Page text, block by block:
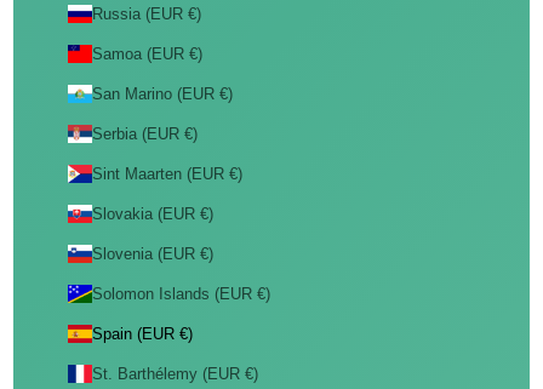
Russia (EUR €)
Samoa (EUR €)
San Marino (EUR €)
Serbia (EUR €)
Sint Maarten (EUR €)
Slovakia (EUR €)
Slovenia (EUR €)
Solomon Islands (EUR €)
Spain (EUR €)
St. Barthélemy (EUR €)